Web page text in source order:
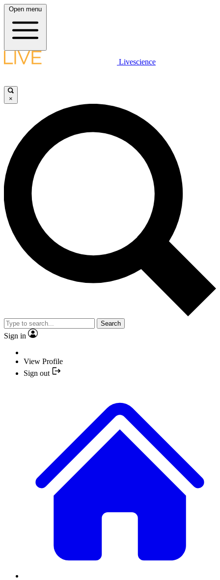
Open menu
Livescience
×
Search
Sign in
View Profile
Sign out